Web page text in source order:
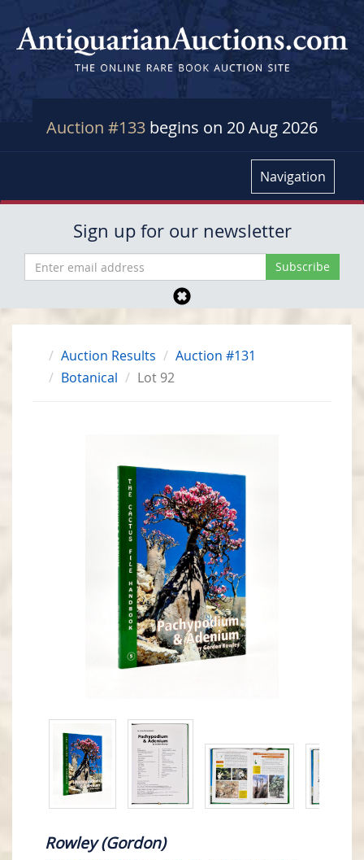
Auction #133 begins on 20 Aug 2026
Navigation
Sign up for our newsletter
Auction Results
Auction #131
Botanical
Lot 92
Rowley (Gordon)